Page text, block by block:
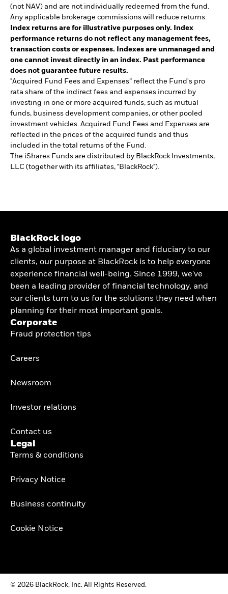
(not NAV) and are not individually redeemed from the fund.
Any applicable brokerage commissions will reduce returns.
Index returns are for illustrative purposes only. Index
performance returns do not reflect any management fees,
transaction costs or expenses. Indexes are unmanaged and
one cannot invest directly in an index. Past performance
does not guarantee future results.
"Acquired Fund Fees and Expenses” reflect the Fund's pro
rata share of the indirect fees and expenses incurred by
investing in one or more acquired funds, such as mutual
funds, business development companies, or other pooled
investment vehicles. Acquired Fund Fees and Expenses are
reflected in the prices of the acquired funds and thus
included in the total returns of the Fund.
The iShares Funds are distributed by BlackRock Investments,
LLC (together with its affiliates, "BlackRock").
BlackRock logo
As a global investment manager and fiduciary to our
clients, our purpose at BlackRock is to help everyone
experience financial well-being. Since 1999, we've
been a leading provider of financial technology, and
our clients turn to us for the solutions they need when
planning for their most important goals.
Corporate
Fraud protection tips
Careers
Newsroom
Investor relations
Contact us
Legal
Terms & conditions
Privacy Notice
Business continuity
Cookie Notice
© 2026 BlackRock, Inc. All Rights Reserved.